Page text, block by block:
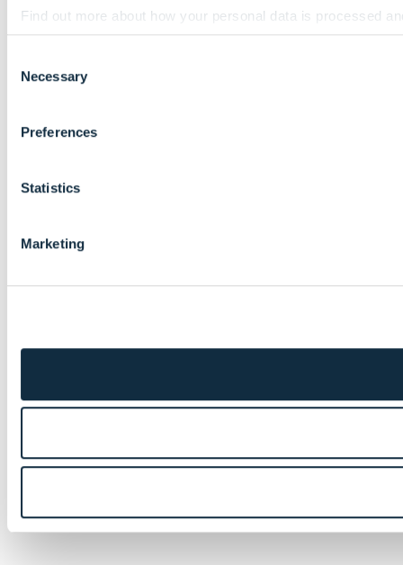
Find out more about how your personal data is processed
information that you’ve provided to them or that they’ve
Selection
Necessary
Preferences
Statistics
Marketing